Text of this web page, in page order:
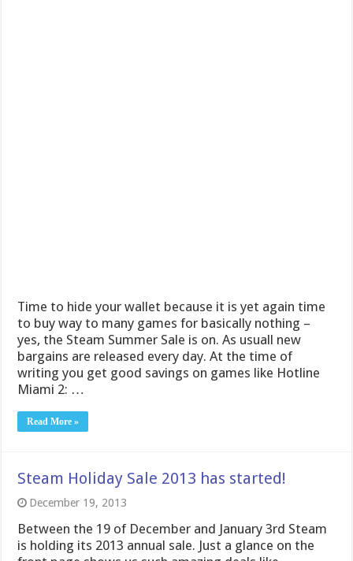
Time to hide your wallet because it is yet again time
to buy way to many games for basically nothing –
yes, the Steam Summer Sale is on. As usuall new
bargains are released every day. At the time of
writing you get good savings on games like Hotline
Miami 2: …
Read More »
Steam Holiday Sale 2013 has started!
December 19, 2013
Between the 19 of December and January 3rd Steam
is holding its 2013 annual sale. Just a glance on the